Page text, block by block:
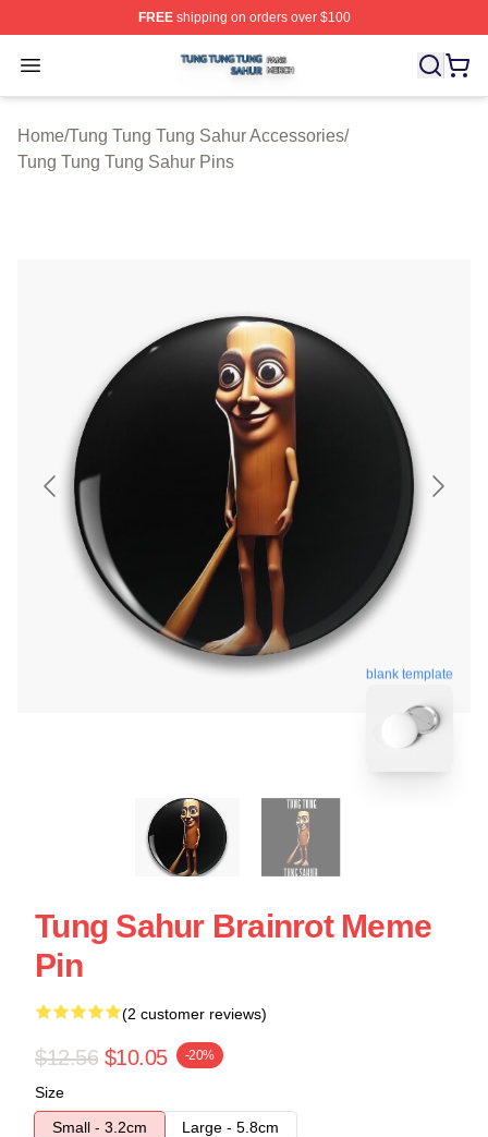
FREEshipping on orders over $100
Open menu
Tung Tung Tung Sahur Shop ⚡️ Officially Licensed
Home/Tung Tung Tung Sahur Accessories/
Tung Tung Tung Sahur Pins
blank template
Tung Sahur Brainrot Meme
Pin
(2 customer reviews)
$12.56 $10.05 -20%
Size
Small - 3.2cm
Large - 5.8cm